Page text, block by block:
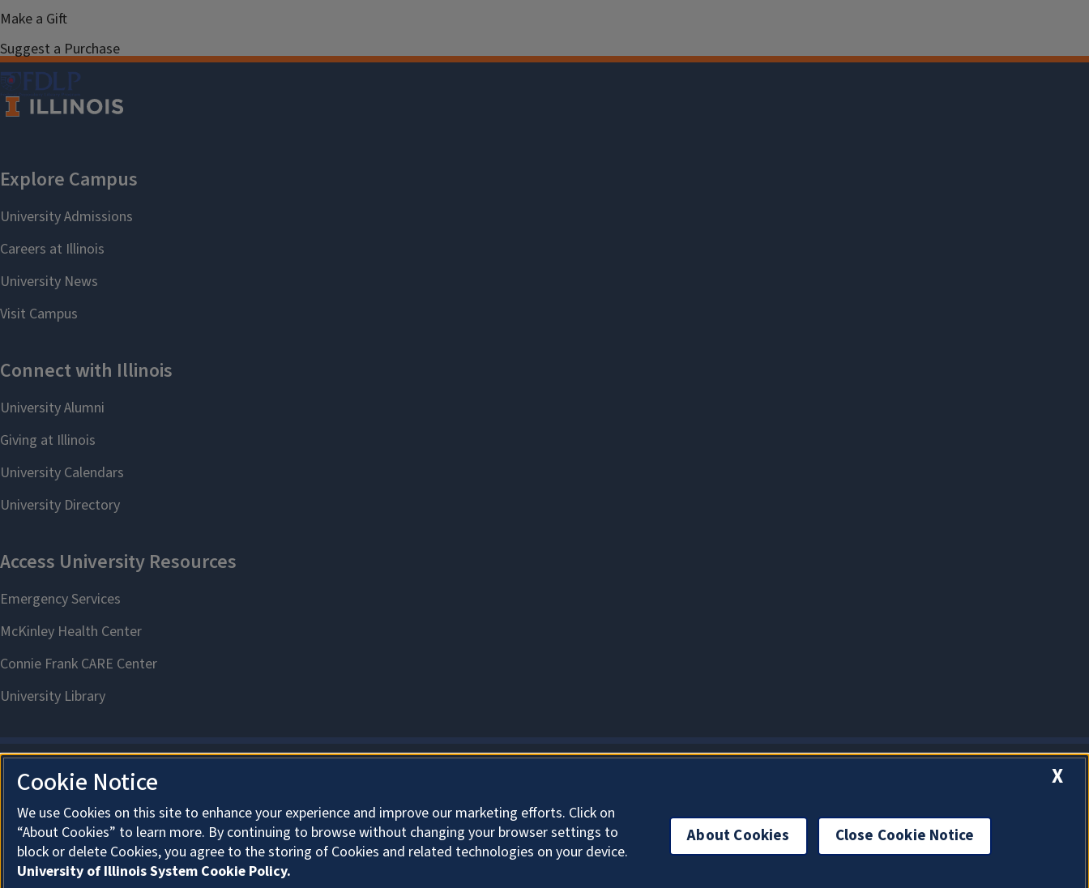
Make a Gift
Suggest a Purchase
X
Cookie Notice
We use Cookies on this site to enhance your experience and improve our marketing efforts. Click on
“About Cookies” to learn more. By continuing to browse without changing your browser settings to
block or delete Cookies, you agree to the storing of Cookies and related technologies on your device.
University of Illinois System Cookie Policy.
About Cookies Close Cookie Notice